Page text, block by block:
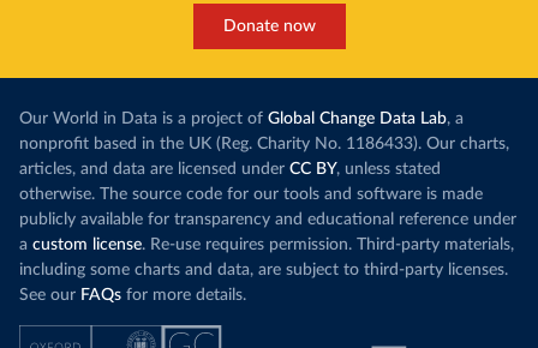
Donate now
Our World in Data is a project of Global Change Data Lab, a
nonprofit based in the UK (Reg. Charity No. 1186433). Our charts,
articles, and data are licensed under CC BY, unless stated
otherwise. The source code for our tools and software is made
publicly available for transparency and educational reference under
a custom license. Re-use requires permission. Third-party materials,
including some charts and data, are subject to third-party licenses.
See our FAQs for more details.